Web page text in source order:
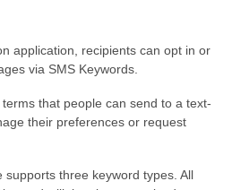
application, recipients can opt in or
via SMS Keywords.
that people can send to a text-
their preferences or request
supports three keyword types. All